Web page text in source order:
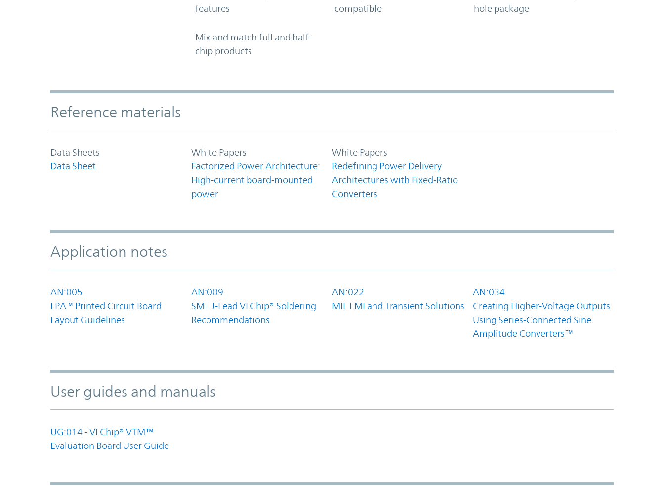
features
compatible
hole package
Mix and match full and half-
chip products
Accordion Section
Reference materials
Data Sheets
Data Sheet
White Papers
Factorized Power Architecture:
High-current board-mounted
power
White Papers
Redefining Power Delivery
Architectures with Fixed‑Ratio
Converters
Application notes
AN:005
FPA™ Printed Circuit Board
Layout Guidelines
AN:009
SMT J-Lead VI Chip® Soldering
Recommendations
AN:022
MIL EMI and Transient Solutions
AN:034
Creating Higher-Voltage Outputs
Using Series-Connected Sine
Amplitude Converters™
User guides and manuals
UG:014 - VI Chip® VTM™
Evaluation Board User Guide